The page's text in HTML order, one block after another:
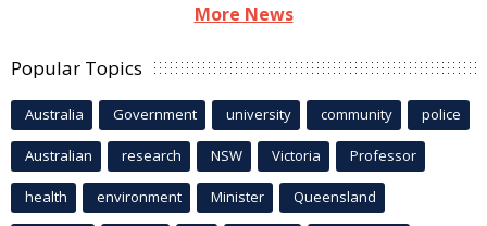
More News
Popular Topics
Australia Government university community police
Australian research NSW Victoria Professor
health environment Minister Queensland